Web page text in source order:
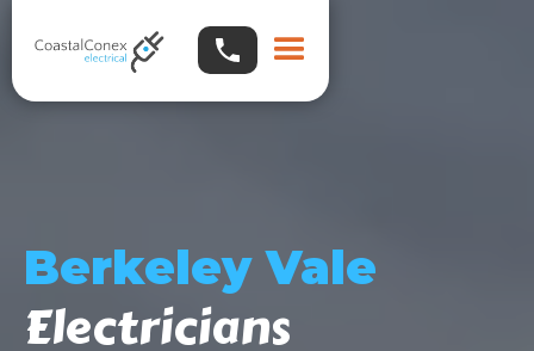
Berkeley Vale
Electricians